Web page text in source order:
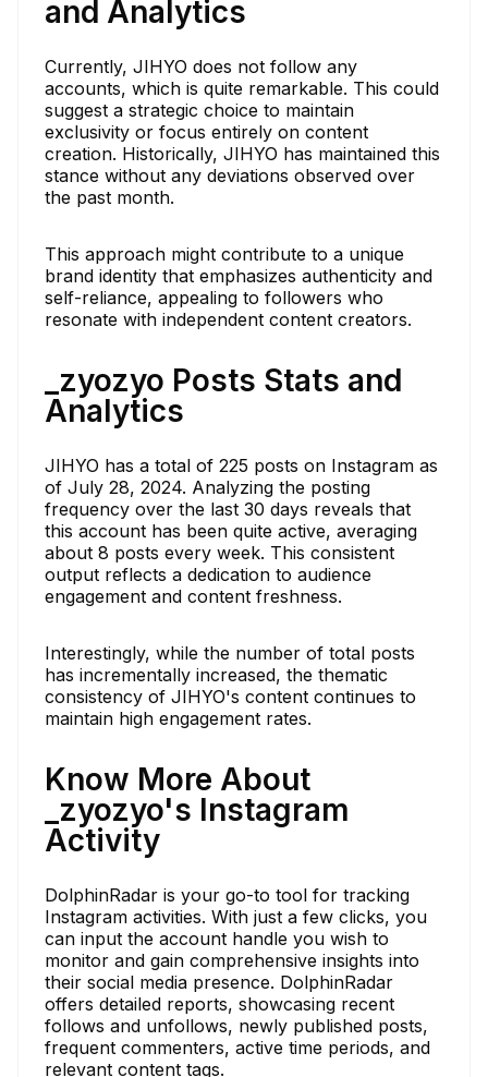
and Analytics
Currently, JIHYO does not follow any
accounts, which is quite remarkable. This could
suggest a strategic choice to maintain
exclusivity or focus entirely on content
creation. Historically, JIHYO has maintained this
stance without any deviations observed over
the past month.
This approach might contribute to a unique
brand identity that emphasizes authenticity and
self-reliance, appealing to followers who
resonate with independent content creators.
_zyozyo Posts Stats and
Analytics
JIHYO has a total of 225 posts on Instagram as
of July 28, 2024. Analyzing the posting
frequency over the last 30 days reveals that
this account has been quite active, averaging
about 8 posts every week. This consistent
output reflects a dedication to audience
engagement and content freshness.
Interestingly, while the number of total posts
has incrementally increased, the thematic
consistency of JIHYO's content continues to
maintain high engagement rates.
Know More About
_zyozyo's Instagram
Activity
DolphinRadar is your go-to tool for tracking
Instagram activities. With just a few clicks, you
can input the account handle you wish to
monitor and gain comprehensive insights into
their social media presence. DolphinRadar
offers detailed reports, showcasing recent
follows and unfollows, newly published posts,
frequent commenters, active time periods, and
relevant content tags.